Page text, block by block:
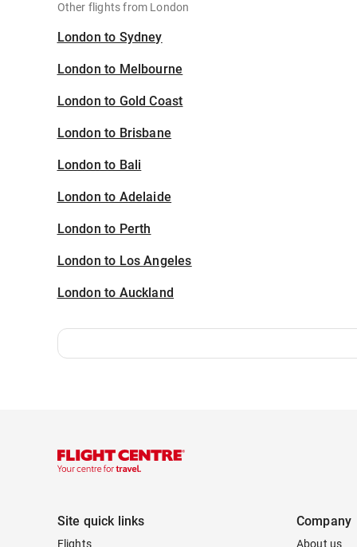
Other flights from London
London to Sydney
London to Melbourne
London to Gold Coast
London to Brisbane
London to Bali
London to Adelaide
London to Perth
London to Los Angeles
London to Auckland
Site quick links
Flights
Company
About us